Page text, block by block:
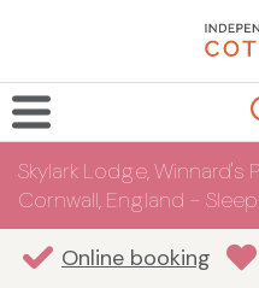
Skylark Lodge, Winnard's
Cornwall, England -
Online booking